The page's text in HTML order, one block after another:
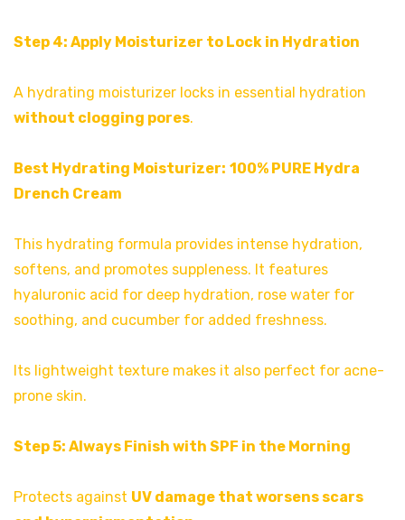
Step 4: Apply Moisturizer to Lock in Hydration
A hydrating moisturizer locks in essential hydration
without clogging pores.
Best Hydrating Moisturizer: 100% PURE Hydra
Drench Cream
This hydrating formula provides intense hydration,
softens, and promotes suppleness. It features
hyaluronic acid for deep hydration, rose water for
soothing, and cucumber for added freshness.
Its lightweight texture makes it also perfect for acne-
prone skin.
Step 5: Always Finish with SPF in the Morning
Protects against UV damage that worsens scars